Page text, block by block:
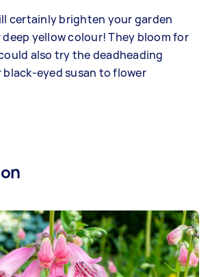
certainly brighten your garden
yellow colour! They bloom for
also try the deadheading
eyed susan to flower